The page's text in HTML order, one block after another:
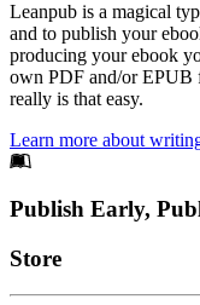
Leanpub is a magical
and to publish your
producing your ebook
own PDF and/or EPUB
really is that easy.
Learn more about
Footer
Publish Early,
Links
Store